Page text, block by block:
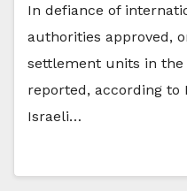
In defiance of
authorities approved,
settlement units in the
reported, according to
Israeli…